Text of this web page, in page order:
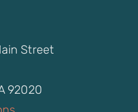
Street
92020